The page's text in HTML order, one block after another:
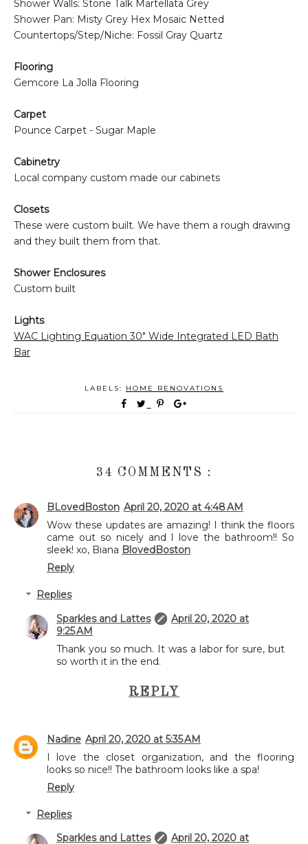
Shower Walls: Stone Talk Martellata Grey
Shower Pan: Misty Grey Hex Mosaic Netted
Countertops/Step/Niche: Fossil Gray Quartz
Flooring
Gemcore La Jolla Flooring
Carpet
Pounce Carpet - Sugar Maple
Cabinetry
Local company custom made our cabinets
Closets
These were custom built. We have them a rough drawing
and they built them from that.
Shower Enclosures
Custom built
Lights
WAC Lighting Equation 30" Wide Integrated LED Bath
Bar
LABELS: HOME RENOVATIONS
34 COMMENTS :
BLovedBoston April 20, 2020 at 4:48 AM
Wow these updates are amazing! I think the floors
came out so nicely and I love the bathroom!! So
sleek! xo, Biana BlovedBoston
Reply
Replies
Sparkles and Lattes
April 20, 2020 at
9:25 AM
Thank you so much. It was a labor for sure, but
so worth it in the end.
REPLY
Nadine April 20, 2020 at 5:35 AM
I love the closet organization, and the flooring
looks so nice!! The bathroom looks like a spa!
Reply
Replies
Sparkles and Lattes
April 20, 2020 at